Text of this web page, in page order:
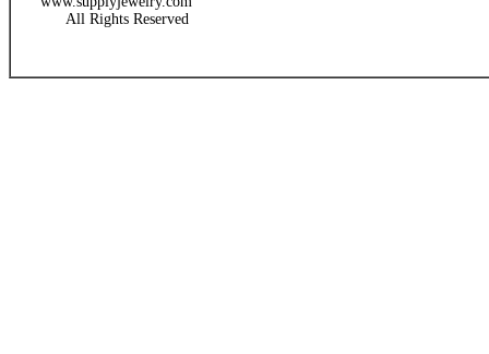
All Rights Reserved